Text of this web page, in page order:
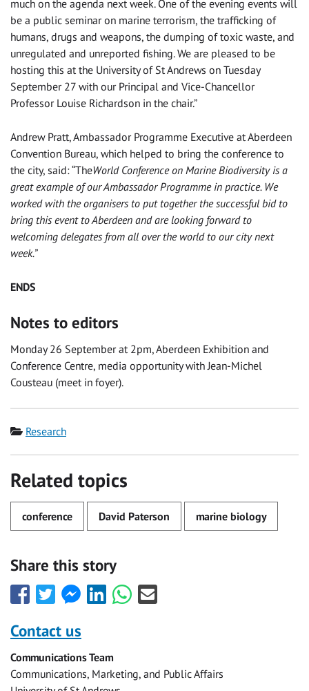
much on the agenda next week. One of the evening events will
be a public seminar on marine terrorism, the trafficking of
humans, drugs and weapons, the dumping of toxic waste, and
unregulated and unreported fishing. We are pleased to be
hosting this at the University of St Andrews on Tuesday
September 27 with our Principal and Vice-Chancellor
Professor Louise Richardson in the chair.”
Andrew Pratt, Ambassador Programme Executive at Aberdeen
Convention Bureau, which helped to bring the conference to
the city, said: “TheWorld Conference on Marine Biodiversity is a
great example of our Ambassador Programme in practice. We
worked with the organisers to put together the successful bid to
bring this event to Aberdeen and are looking forward to
welcoming delegates from all over the world to our city next
week.”
ENDS
Notes to editors
Monday 26 September at 2pm, Aberdeen Exhibition and
Conference Centre, media opportunity with Jean-Michel
Cousteau (meet in foyer).
Category
Research
Related topics
conference David Paterson marine biology
Share this story
Share
this
with
Facebook
Share
this
with
Twitter
Share
this
Facebook
Messenger
Share
this
Share
this
Share
this
Contact us
Communications Team
Communications, Marketing, and Public Affairs